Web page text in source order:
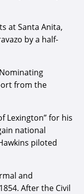
at Santa Anita,
by a half-
from the
Lexington” for his
national
piloted
and
After the Civil